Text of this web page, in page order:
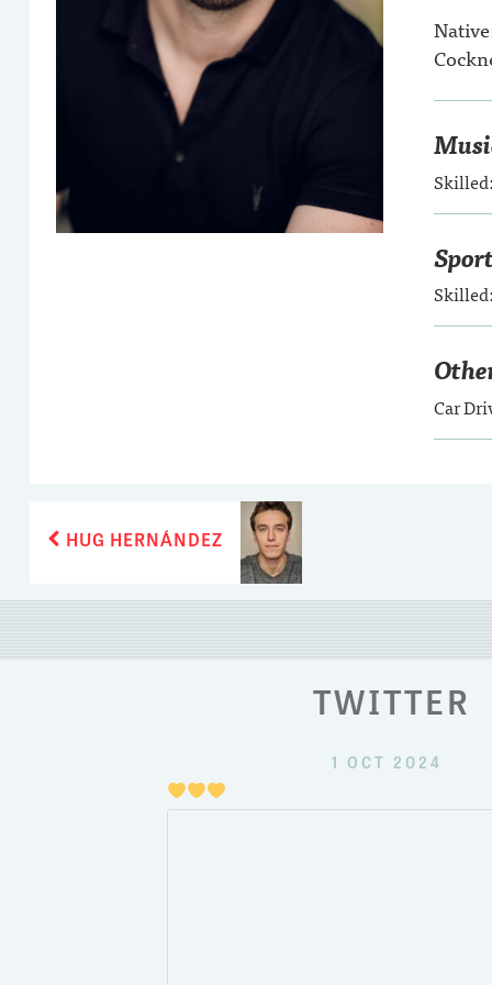
Car
POST
NAVIGATION
post:HUG HERNÁNDEZ
TWITTER
1 OCT 2024